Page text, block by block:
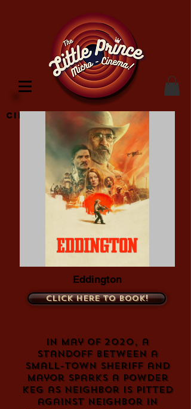
Cinema Location
Eddington
Click here to book!
In May of 2020, a
standoff between a
small-town sheriff and
mayor sparks a powder
keg as neighbor is pitted
against neighbor in